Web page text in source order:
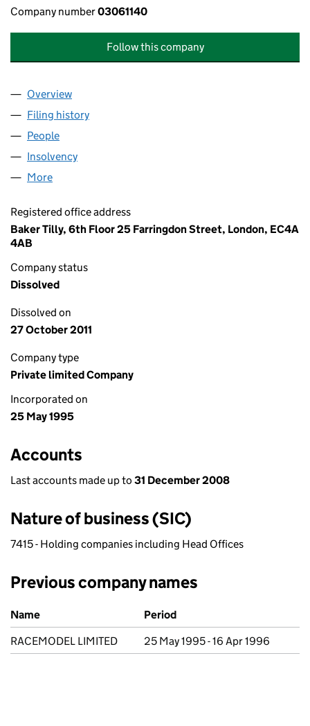
Company number03061140
Follow this company
Company
Overview
Filing history
People
Insolvency
More
Registered office address
Baker Tilly, 6th Floor 25 Farringdon Street, London, EC4A
4AB
Company status
Dissolved
Dissolved on
27 October 2011
Company type
Private limited Company
Incorporated on
25 May 1995
Accounts
Last accounts made up to 31 December 2008
Nature of business (SIC)
7415 - Holding companies including Head Offices
Previous company names
Previous company names
Name
Period
RACEMODEL LIMITED
25 May 1995 - 16 Apr 1996